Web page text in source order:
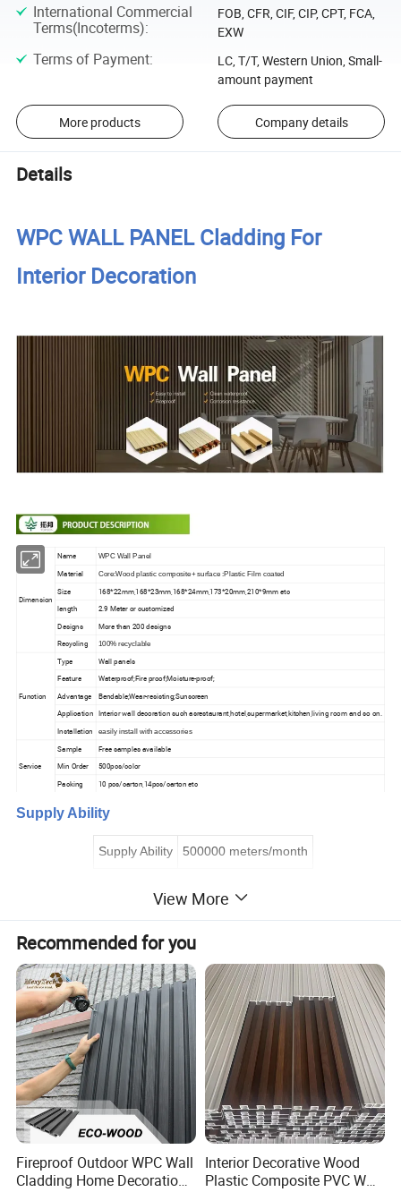
International Commercial
Terms(Incoterms):
FOB, CFR, CIF, CIP, CPT, FCA,
EXW
Terms of Payment:
LC, T/T, Western Union, Small-
amount payment
More products Company details
Details
WPC WALL PANEL Cladding For
Interior Decoration
Dimension
Name WPC Wall Panel
Material Core:Wood plastic composite+ surface :Plastic Film coated
Size
168*22mm,168*23mm,168*24mm,173*20mm,210*9mm etc
length
2.9 Meter or customized
Designs
More than 200 designs
Recycling
100% recyclable
Function
Type
Wall panels
Feature
Waterproof;Fire proof;Moisture-proof;
Advantage
Bendable;Wear-resisting;Sunscreen
Application Interior wall decoration such asrestaurant,hotel,supermarket,kitchen,living room and so on.
Installation
easily install with accessories
Service
Sample
Free samples available
Min Order
500pcs/color
Packing
10 pcs/carton,14pcs/carton etc
Supply Ability
Supply Ability 500000 meters/month
Customized logo Min. order:2000
Customized packaging Min. order:2000
View More
Recommended for you
Fireproof Outdoor WPC Wall
Cladding Home Decoration
Interior Decorative Wood
Plastic Composite PVC WPC